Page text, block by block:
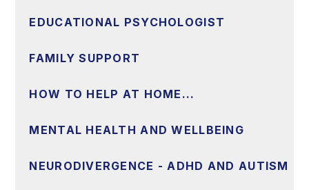
EDUCATIONAL PSYCHOLOGIST
FAMILY SUPPORT
HOW TO HELP AT HOME...
MENTAL HEALTH AND WELLBEING
NEURODIVERGENCE - ADHD AND AUTISM